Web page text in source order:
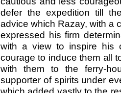
defer the expedition till
advice which Razay, with a
expressed his firm
with a view to inspire his
courage to induce them all
with them to the ferry-
supporter of spirits under